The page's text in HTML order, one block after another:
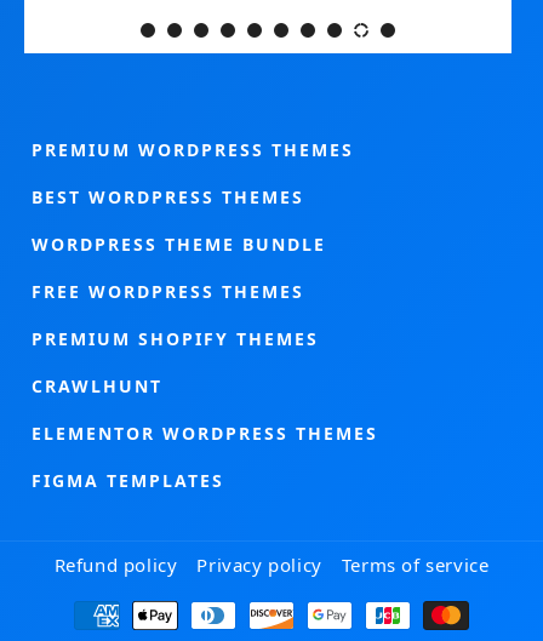
PREMIUM WORDPRESS THEMES
BEST WORDPRESS THEMES
WORDPRESS THEME BUNDLE
FREE WORDPRESS THEMES
PREMIUM SHOPIFY THEMES
CRAWLHUNT
ELEMENTOR WORDPRESS THEMES
FIGMA TEMPLATES
Refund policy Privacy policy Terms of service
Payment